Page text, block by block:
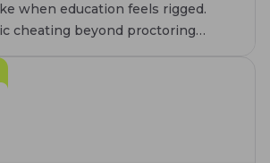
when education feels rigged.
cheating beyond proctoring